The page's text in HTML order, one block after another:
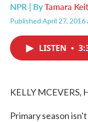
NPR | ByTamara
Published April 27, 2016
LISTEN •
KELLY MCEVERS,
Primary season